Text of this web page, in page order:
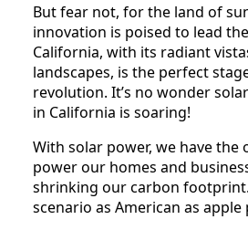
But fear not, for the land of
innovation is poised to lead
California, with its radiant
landscapes, is the perfect
revolution. It’s no wonder
in California is soaring!
With solar power, we have
power our homes and
shrinking our carbon footprint.
scenario as American as apple